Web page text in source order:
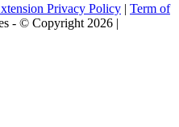
Privacy Policy | Term of
- © Copyright 2026 |